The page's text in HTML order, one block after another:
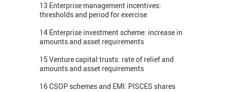
13 Enterprise management incentives:
thresholds and period for exercise
14 Enterprise investment scheme: increase in
amounts and asset requirements
15 Venture capital trusts: rate of relief and
amounts and asset requirements
16 CSOP schemes and EMI: PISCES shares